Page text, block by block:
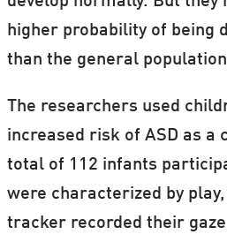
higher probability of being
than the general
The researchers used
increased risk of ASD as a
total of 112 infants
were characterized by
tracker recorded their